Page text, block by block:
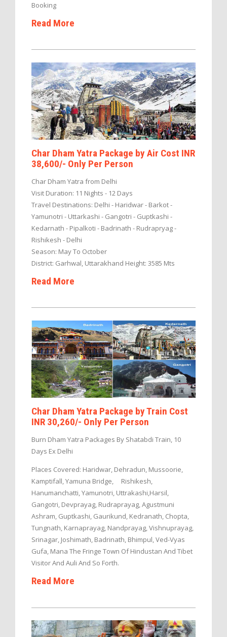
Booking
Read More
Char Dham Yatra Package by Air Cost INR
38,600/- Only Per Person
Char Dham Yatra from Delhi
Visit Duration: 11 Nights - 12 Days
Travel Destinations: Delhi - Haridwar - Barkot -
Yamunotri - Uttarkashi - Gangotri - Guptkashi -
Kedarnath - Pipalkoti - Badrinath - Rudrapryag -
Rishikesh - Delhi
Season: May To October
District: Garhwal, Uttarakhand Height: 3585 Mts
Read More
Char Dham Yatra Package by Train Cost
INR 30,260/- Only Per Person
Burn Dham Yatra Packages By Shatabdi Train, 10
Days Ex Delhi
Places Covered: Haridwar, Dehradun, Mussoorie,
Kamptifall, Yamuna Bridge, Rishikesh,
Hanumanchatti, Yamunotri, Uttrakashi,Harsil,
Gangotri, Devprayag, Rudraprayag, Agustmuni
Ashram, Guptkashi, Gaurikund, Kedranath, Chopta,
Tungnath, Karnaprayag, Nandprayag, Vishnuprayag,
Srinagar, Joshimath, Badrinath, Bhimpul, Ved-Vyas
Gufa, Mana The Fringe Town Of Hindustan And Tibet
Visitor And Auli And So Forth.
Read More